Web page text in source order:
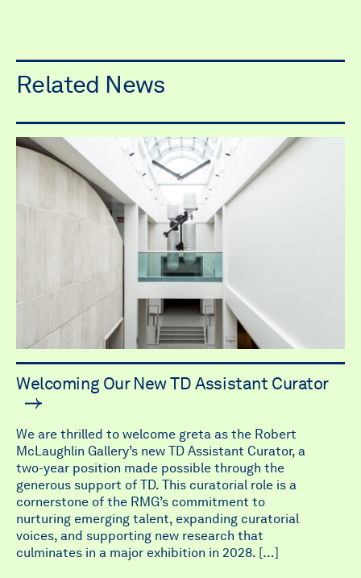
Related News
Welcoming Our New TD Assistant Curator
We are thrilled to welcome greta as the Robert
McLaughlin Gallery’s new TD Assistant Curator, a
two-year position made possible through the
generous support of TD. This curatorial role is a
cornerstone of the RMG’s commitment to
nurturing emerging talent, expanding curatorial
voices, and supporting new research that
culminates in a major exhibition in 2028. […]